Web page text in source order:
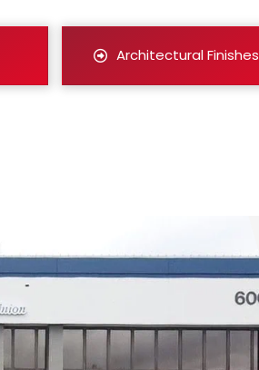
Architectural Finishes